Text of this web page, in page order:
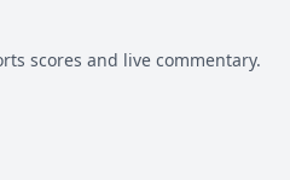
scores and live commentary.